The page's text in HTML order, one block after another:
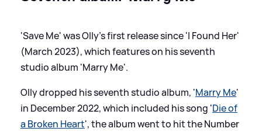
'Save Me' was Olly's first release since 'I Found Her'
(March 2023), which features on his seventh
studio album 'Marry Me'.
Olly dropped his seventh studio album, 'Marry Me'
in December 2022, which included his song 'Die of
a Broken Heart', the album went to hit the Number